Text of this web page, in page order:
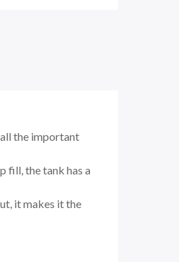
all the important
fill, the tank has a
it makes it the